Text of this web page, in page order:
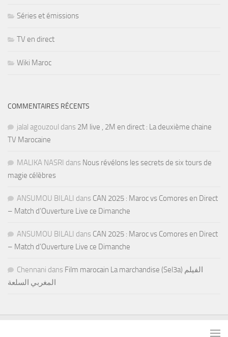
Séries et émissions
TV en direct
Wiki Maroc
COMMENTAIRES RÉCENTS
jalal agouzoul dans 2M live , 2M en direct : La deuxième chaine
TV Marocaine
MALIKA NASRI dans Nous révélons les secrets de six tours de
magie célèbres
ANSUMOU BILALI dans CAN 2025 : Maroc vs Comores en Direct
– Match d’Ouverture Live ce Dimanche
ANSUMOU BILALI dans CAN 2025 : Maroc vs Comores en Direct
– Match d’Ouverture Live ce Dimanche
Chennani dans Film marocain La marchandise (Sel3a) الفيلم
المغربي السلعة